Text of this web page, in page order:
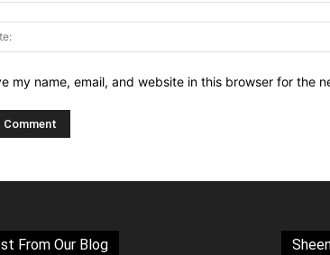
my name, email, and website in this browser for the
From Our Blog